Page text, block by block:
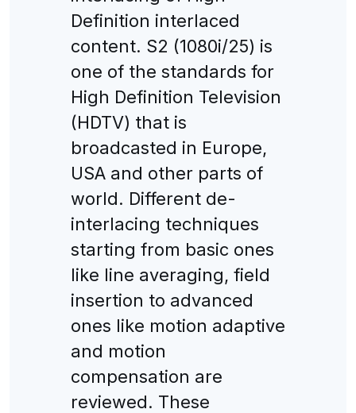
Definition interlaced
content. S2 (1080i/25) is
one of the standards for
High Definition Television
(HDTV) that is
broadcasted in Europe,
USA and other parts of
world. Different de-
interlacing techniques
starting from basic ones
like line averaging, field
insertion to advanced
ones like motion adaptive
and motion
compensation are
reviewed. These